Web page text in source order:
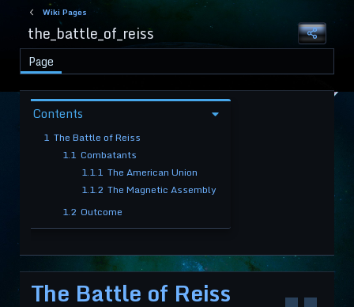
Wiki Pages
the_battle_of_reiss
Page
Contents
1 The Battle of Reiss
1.1 Combatants
1.1.1 The American Union
1.1.2 The Magnetic Assembly
1.2 Outcome
The Battle of Reiss